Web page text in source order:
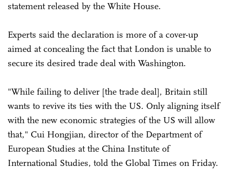
statement released by the White House.
Experts said the declaration is more of a cover-up
aimed at concealing the fact that London is unable to
secure its desired trade deal with Washington.
"While failing to deliver [the trade deal], Britain still
wants to revive its ties with the US. Only aligning itself
with the new economic strategies of the US will allow
that," Cui Hongjian, director of the Department of
European Studies at the China Institute of
International Studies, told the Global Times on Friday.